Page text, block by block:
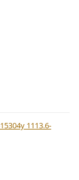
1113.6-